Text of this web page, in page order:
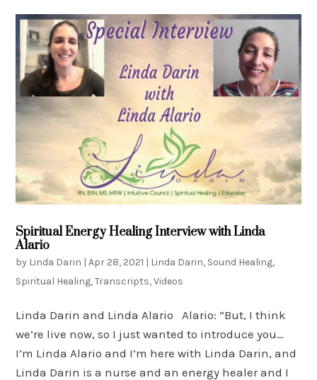
Spiritual Energy Healing Interview with Linda
Alario
by Linda Darin |Apr 28, 2021 | Linda Darin, Sound Healing,
Spiritual Healing,Transcripts,Videos
Linda Darin and Linda Alario Alario: “But, I think
we’re live now, so I just wanted to introduce you…
I’m Linda Alario and I’m here with Linda Darin, and
Linda Darin is a nurse and an energy healer and I